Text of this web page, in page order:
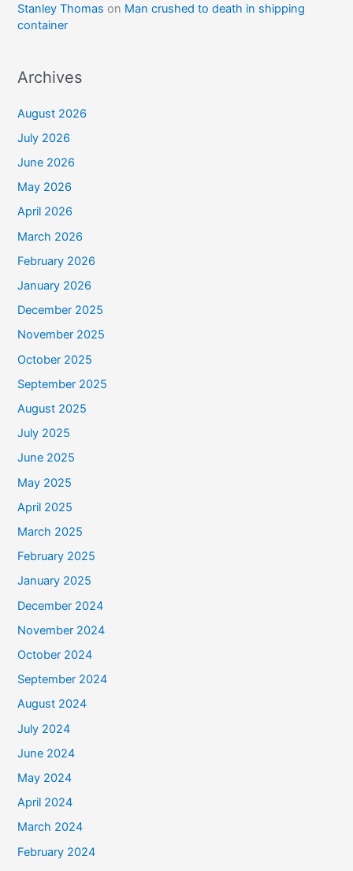
Stanley Thomas on Man crushed to death in shipping
container
Archives
August 2026
July 2026
June 2026
May 2026
April 2026
March 2026
February 2026
January 2026
December 2025
November 2025
October 2025
September 2025
August 2025
July 2025
June 2025
May 2025
April 2025
March 2025
February 2025
January 2025
December 2024
November 2024
October 2024
September 2024
August 2024
July 2024
June 2024
May 2024
April 2024
March 2024
February 2024